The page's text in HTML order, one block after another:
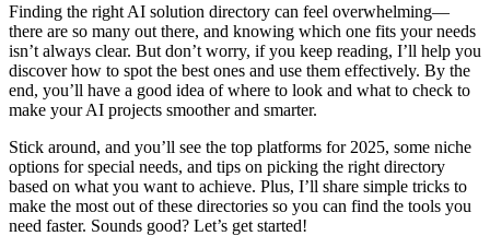
Finding the right AI solution directory can feel overwhelming—
there are so many out there, and knowing which one fits your needs
isn’t always clear. But don’t worry, if you keep reading, I’ll help you
discover how to spot the best ones and use them effectively. By the
end, you’ll have a good idea of where to look and what to check to
make your AI projects smoother and smarter.
Stick around, and you’ll see the top platforms for 2025, some niche
options for special needs, and tips on picking the right directory
based on what you want to achieve. Plus, I’ll share simple tricks to
make the most out of these directories so you can find the tools you
need faster. Sounds good? Let’s get started!